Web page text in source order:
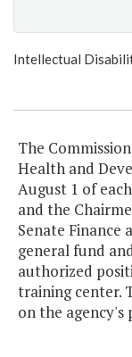
Intellectual
The
Health and
August 1 of
and the
Senate
general fund
authorized
training center.
on the agency's